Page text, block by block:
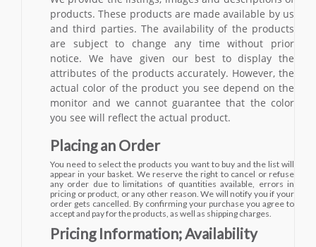
products. These products are made available by us
and third parties. The availability of the products
are subject to change any time without prior
notice. We have given our best to display the
attributes of the products accurately. However, the
actual color of the product you see depend on the
monitor and we cannot guarantee that the color
you see will reflect the actual product.
Placing an Order
You need to select the products you want to buy and the list will
appear in your basket. We reserve the right to cancel or refuse
any order due to limitations of quantities available, errors in
pricing or product, or any other reason. We will notify you if your
order gets cancelled. By confirming your purchase you agree to
accept and pay for the products, as well as shipping charges.
Pricing Information; Availability